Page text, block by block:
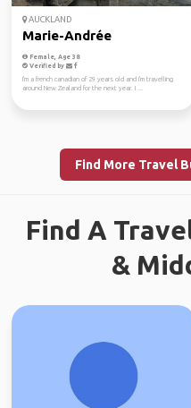
AUCKLAND
Marie-Andrée
Female, Age 38
Verified by
I'm a french canadian of 29 years old and I'm travelling
around New Zealand for the next year. I ...
Find More Travel
Find A
&